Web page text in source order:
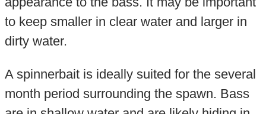
to keep smaller in clear water and larger in
dirty water.
A spinnerbait is ideally suited for the several
month period surrounding the spawn. Bass